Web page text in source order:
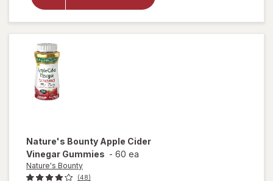
Krill Oil
Extra
Strength
Nature's Bounty Apple Cider
Vinegar Gummies - 60 ea
Nature's Bounty
(48)